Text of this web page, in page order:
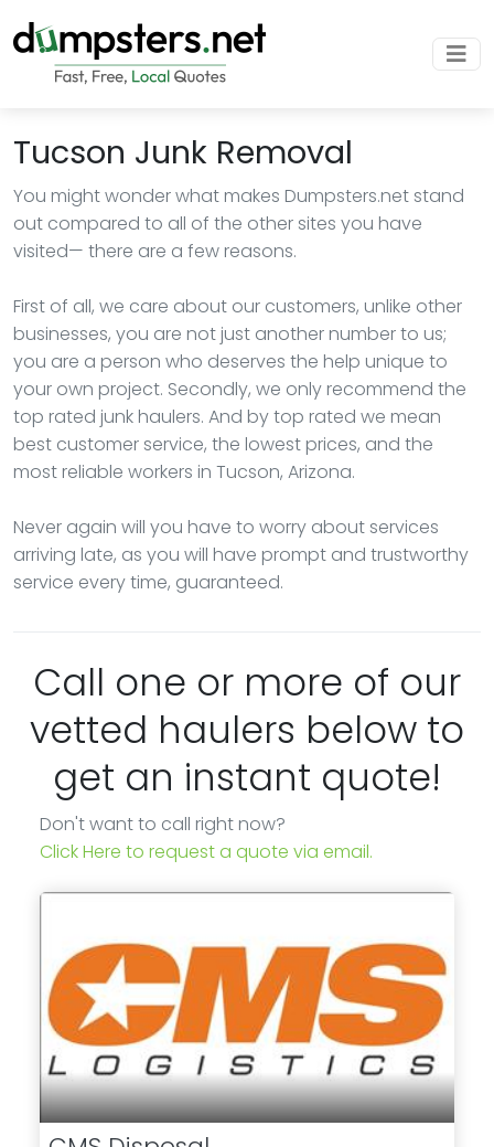
Tucson Junk Removal
You might wonder what makes Dumpsters.net stand
out compared to all of the other sites you have
visited— there are a few reasons.
First of all, we care about our customers, unlike other
businesses, you are not just another number to us;
you are a person who deserves the help unique to
your own project. Secondly, we only recommend the
top rated junk haulers. And by top rated we mean
best customer service, the lowest prices, and the
most reliable workers in Tucson, Arizona.
Never again will you have to worry about services
arriving late, as you will have prompt and trustworthy
service every time, guaranteed.
Call one or more of our
vetted haulers below to
get an instant quote!
Don't want to call right now?
Click Here to request a quote via email.